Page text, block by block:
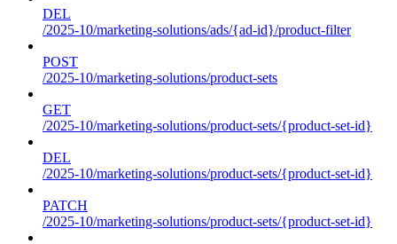
DEL
/2025-10/marketing-solutions/ads/{ad-id}/product-filter
POST
/2025-10/marketing-solutions/product-sets
GET
/2025-10/marketing-solutions/product-sets/{product-set-id}
DEL
/2025-10/marketing-solutions/product-sets/{product-set-id}
PATCH
/2025-10/marketing-solutions/product-sets/{product-set-id}